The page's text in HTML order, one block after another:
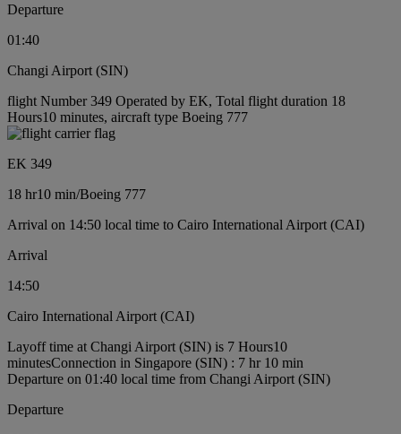
Departure
01:40
Changi Airport (SIN)
flight Number 349 Operated by EK, Total flight duration 18
Hours10 minutes, aircraft type Boeing 777
EK 349
18 hr10 min/Boeing 777
Arrival on 14:50 local time to Cairo International Airport (CAI)
Arrival
14:50
Cairo International Airport (CAI)
Layoff time at Changi Airport (SIN) is 7 Hours10
minutesConnection in Singapore (SIN) : 7 hr 10 min
Departure on 01:40 local time from Changi Airport (SIN)
Departure